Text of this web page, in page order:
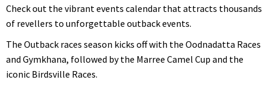
Check out the vibrant events calendar that attracts thousands
of revellers to unforgettable outback events.
The Outback races season kicks off with the Oodnadatta Races
and Gymkhana, followed by the Marree Camel Cup and the
iconic Birdsville Races.